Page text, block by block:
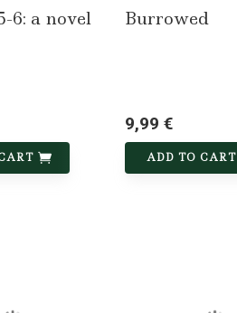
6: a novel Burrowed
9,99 €
ADD TO CART